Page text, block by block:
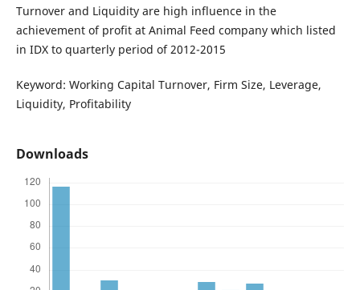
Turnover and Liquidity are high influence in the
achievement of profit at Animal Feed company which listed
in IDX to quarterly period of 2012-2015
Keyword: Working Capital Turnover, Firm Size, Leverage,
Liquidity, Profitability
Downloads